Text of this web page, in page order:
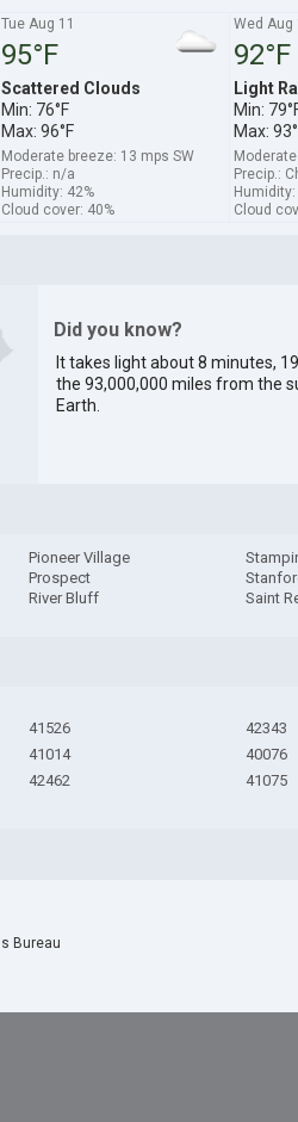
Tue Aug 11
95°F
Scattered Clouds
Min: 76°F
Max: 96°F
Moderate breeze: 13 mps SW
Precip.: n/a
Humidity: 42%
Cloud cover: 40%
Wed Aug
92°F
Light
Min:
Max:
Precip.:
Humidity:
Cloud
Did you know?
It takes light about 8 minutes,
the 93,000,000 miles from the
Earth.
Pioneer Village
Prospect
River Bluff
Saint
41526
41014
42462
42343
40076
41075
Bureau